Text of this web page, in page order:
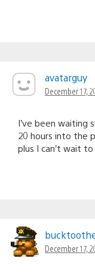
avatarguy
December 17,
I’ve been waiting
20 hours into the
plus I can’t wait to
December 17,